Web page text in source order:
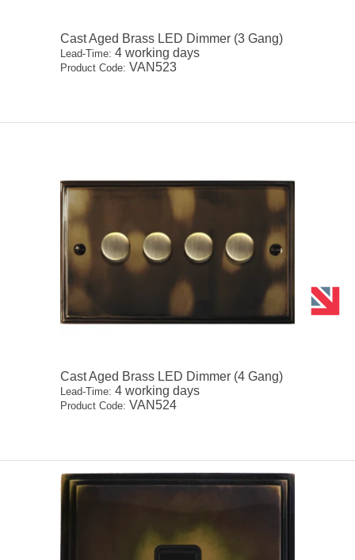
Cast Aged Brass LED Dimmer (3 Gang)
Lead-Time: 4 working days
Product Code: VAN523
Cast Aged Brass LED Dimmer (4 Gang)
Lead-Time: 4 working days
Product Code: VAN524